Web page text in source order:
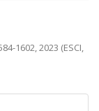
1602, 2023 (ESCI,